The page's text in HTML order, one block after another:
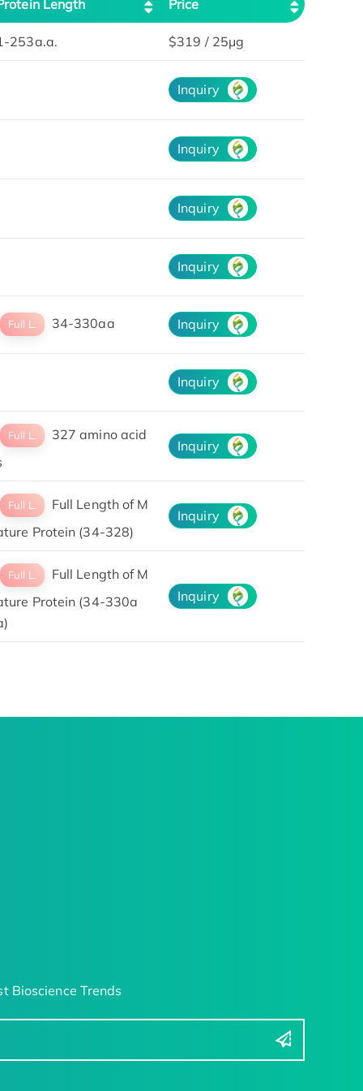
Length Price
253a.a. $319 / 25μg
Inquiry
Inquiry
Inquiry
Inquiry
Full L. 34-330aa Inquiry
Inquiry
Full L.
327 amino acid
Inquiry
Full L.
Full Length of M
Protein (34-328)
Inquiry
Full L.
Full Length of M
Protein (34-330a
Inquiry
Bioscience Trends